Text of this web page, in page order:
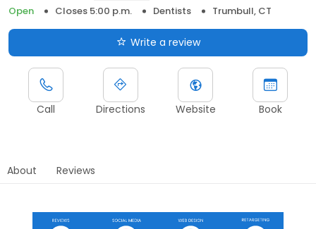
Open
Closes 5:00 p.m. Dentists Trumbull, CT
Write a review
Call Directions Website Book
About Reviews